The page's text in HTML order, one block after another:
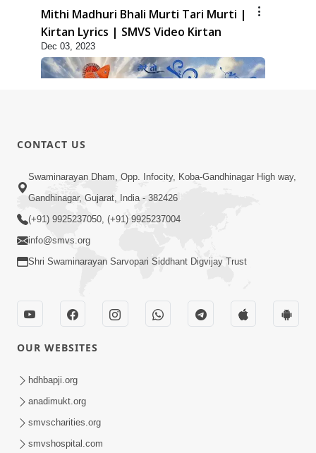
Mithi Madhuri Bhali Murti Tari Murti |
Kirtan Lyrics | SMVS Video Kirtan
Dec 03, 2023
5:56
Mere To Ek Tum Hi Aadhara | Kirtan
Lyrics | SMVS Video Prayers
Mara Vahalaji Shu Valap Dise Re - Video
Kirtan
CONTACT US
Swaminarayan Dham, Opp. Infocity, Koba-Gandhinagar High way,
Gandhinagar, Gujarat, India - 382426
(+91) 9925237050, (+91) 9925237004
info@smvs.org
Shri Swaminarayan Sarvopari Siddhant Digvijay Trust
OUR WEBSITES
hdhbapji.org
anadimukt.org
smvscharities.org
smvshospital.com